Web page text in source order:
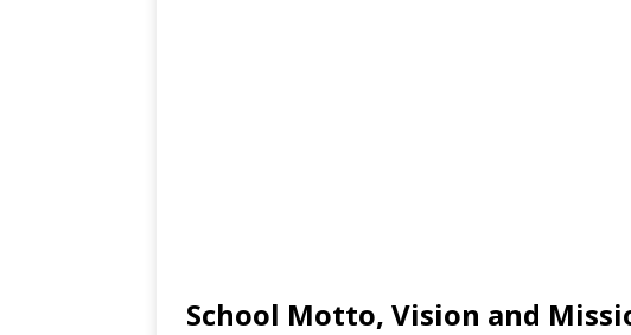
School Motto, Vision and